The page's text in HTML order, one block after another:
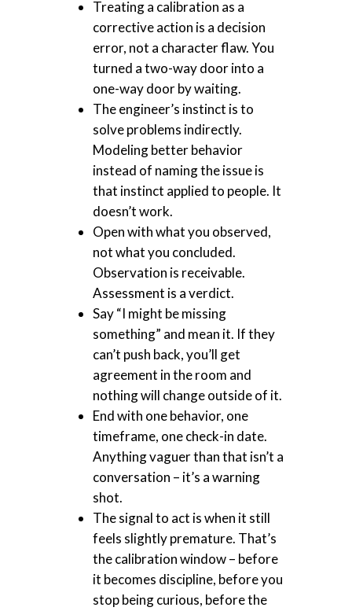
Treating a calibration as a
corrective action is a decision
error, not a character flaw. You
turned a two-way door into a
one-way door by waiting.
The engineer’s instinct is to
solve problems indirectly.
Modeling better behavior
instead of naming the issue is
that instinct applied to people. It
doesn’t work.
Open with what you observed,
not what you concluded.
Observation is receivable.
Assessment is a verdict.
Say “I might be missing
something” and mean it. If they
can’t push back, you’ll get
agreement in the room and
nothing will change outside of it.
End with one behavior, one
timeframe, one check-in date.
Anything vaguer than that isn’t a
conversation – it’s a warning
shot.
The signal to act is when it still
feels slightly premature. That’s
the calibration window – before
it becomes discipline, before you
stop being curious, before the